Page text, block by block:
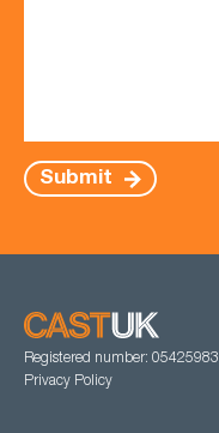
Submit
Registered number: 05425983
Privacy Policy